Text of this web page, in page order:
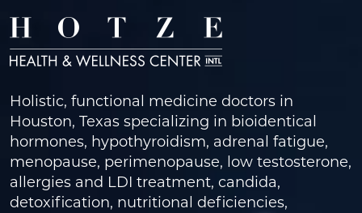
Holistic, functional medicine doctors in
Houston, Texas specializing in bioidentical
hormones, hypothyroidism, adrenal fatigue,
menopause, perimenopause, low testosterone,
allergies and LDI treatment, candida,
detoxification, nutritional deficiencies,